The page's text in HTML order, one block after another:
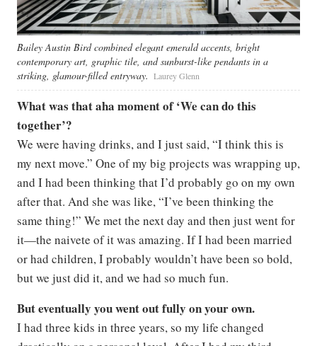
Bailey Austin Bird combined elegant emerald accents, bright
contemporary art, graphic tile, and sunburst-like pendants in a
striking, glamour-filled entryway. Laurey Glenn
What was that aha moment of ‘We can do this
together’?
We were having drinks, and I just said, “I think this is
my next move.” One of my big projects was wrapping up,
and I had been thinking that I’d probably go on my own
after that. And she was like, “I’ve been thinking the
same thing!” We met the next day and then just went for
it—the naivete of it was amazing. If I had been married
or had children, I probably wouldn’t have been so bold,
but we just did it, and we had so much fun.
But eventually you went out fully on your own.
I had three kids in three years, so my life changed